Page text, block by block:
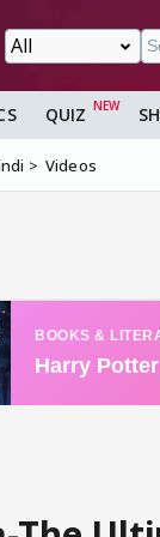
QUIZ
Videos